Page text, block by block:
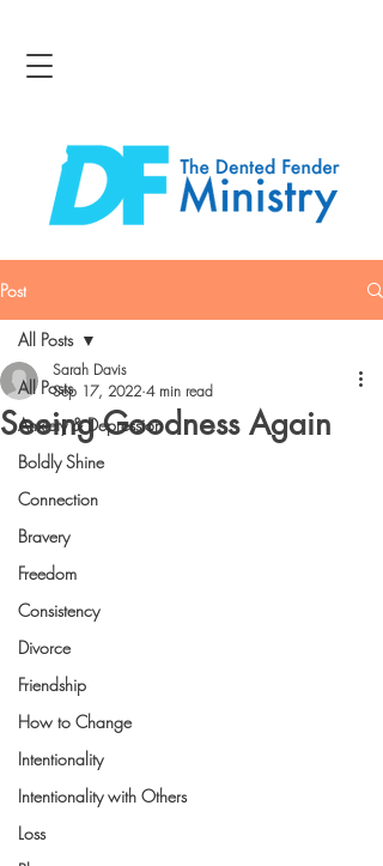
Post
All Posts
Anxiety & Depression
Boldly Shine
Connection
Bravery
Freedom
Consistency
Divorce
Friendship
How to Change
Intentionality
Intentionality with Others
Loss
All Posts
Seeing Goodness Again
Sarah Davis
Sep 17, 2022 4 min read